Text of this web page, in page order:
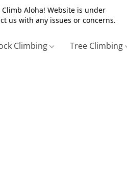
Aloha! Website is under
us with any issues or concerns.
Climbing Tree Climbing